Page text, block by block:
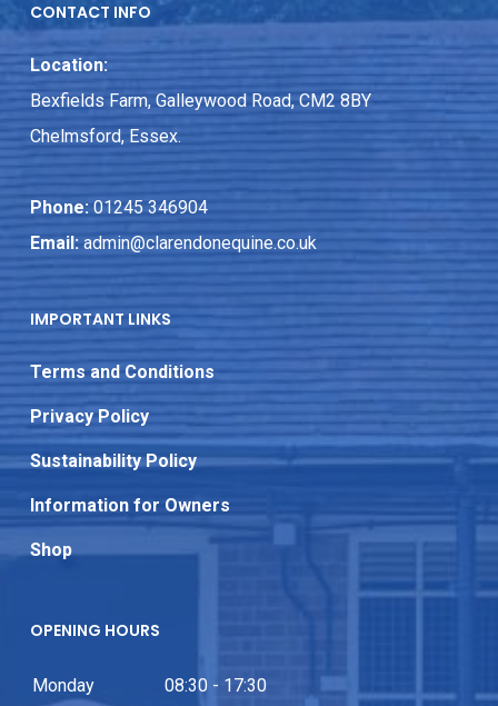
CONTACT INFO
Location:
Bexfields Farm, Galleywood Road, CM2 8BY
Chelmsford, Essex.
Phone: 01245 346904
Email: admin@clarendonequine.co.uk
IMPORTANT LINKS
Terms and Conditions
Privacy Policy
Sustainability Policy
Information for Owners
Shop
OPENING HOURS
Monday
08:30 - 17:30